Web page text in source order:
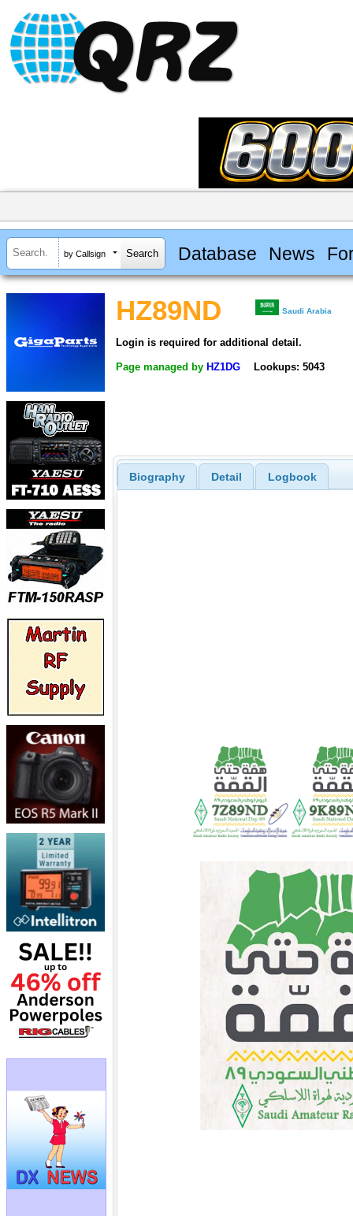
by Callsign Database News
HZ89ND Saudi Arabia
Login is required for additional detail.
Page managed by HZ1DG Lookups: 5043
Biography Detail Logbook